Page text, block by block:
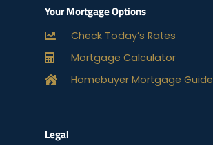
Your Mortgage Options
Check Today’s Rates
Mortgage Calculator
Homebuyer Mortgage Guide
Legal